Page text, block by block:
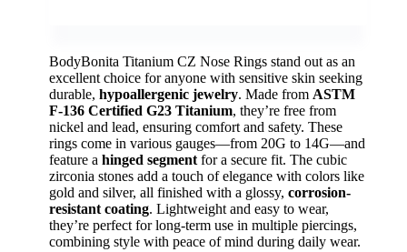
BodyBonita Titanium CZ Nose Rings stand out as an
excellent choice for anyone with sensitive skin seeking
durable, hypoallergenic jewelry. Made from ASTM
F-136 Certified G23 Titanium, they’re free from
nickel and lead, ensuring comfort and safety. These
rings come in various gauges—from 20G to 14G—and
feature a hinged segment for a secure fit. The cubic
zirconia stones add a touch of elegance with colors like
gold and silver, all finished with a glossy, corrosion-
resistant coating. Lightweight and easy to wear,
they’re perfect for long-term use in multiple piercings,
combining style with peace of mind during daily wear.